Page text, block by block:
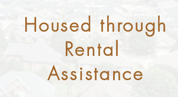
Housed through
Rental
Assistance